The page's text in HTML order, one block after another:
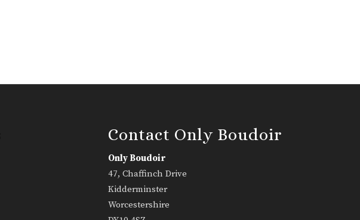
Contact Only Boudoir
Only Boudoir
47, Chaffinch Drive
Kidderminster
Worcestershire